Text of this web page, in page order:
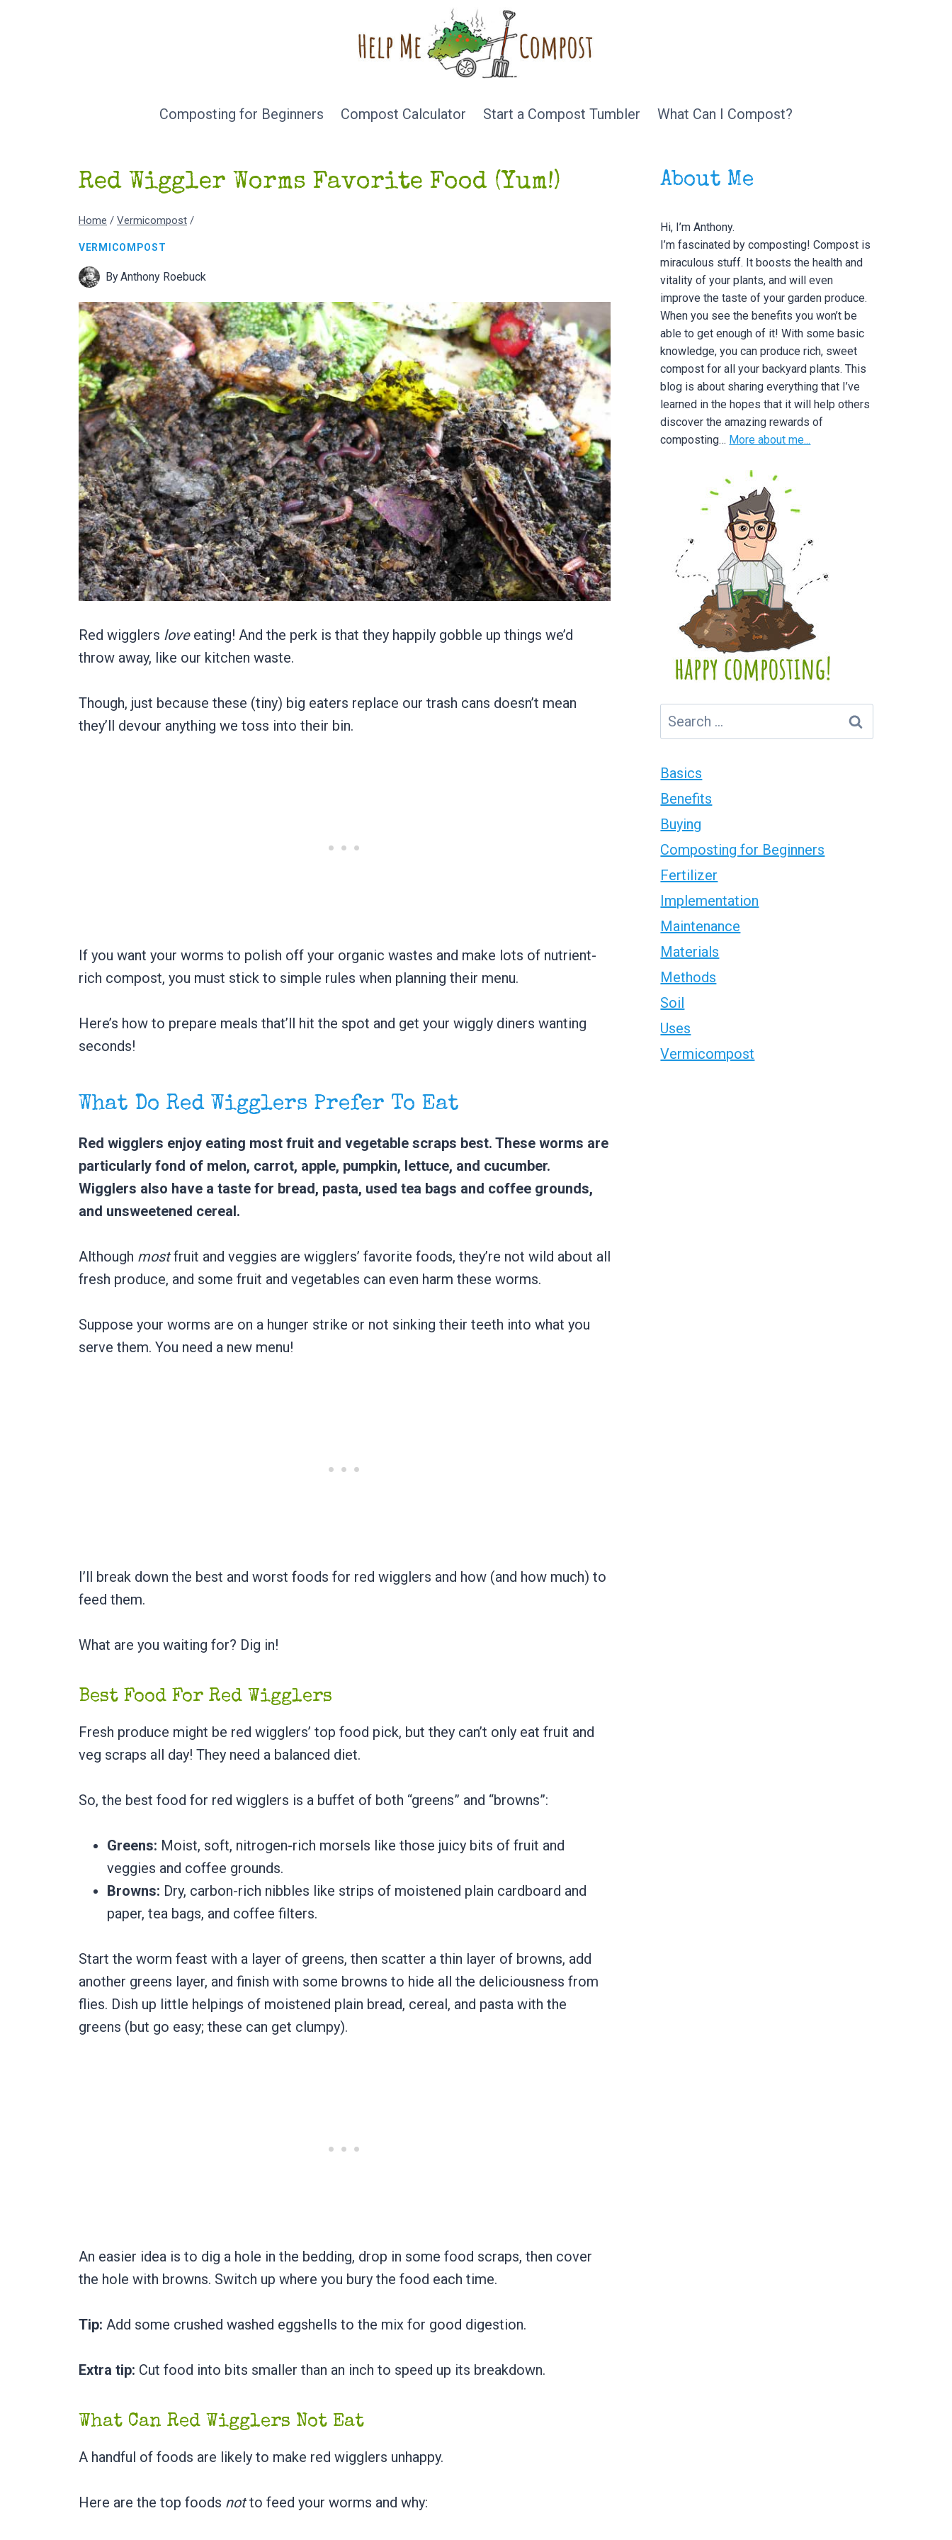
Composting for Beginners Compost Calculator Start a Compost Tumbler What Can I Compost?
Red Wiggler Worms Favorite Food (Yum!)
Home / Vermicompost /
VERMICOMPOST
ByAnthony Roebuck
Red wigglers love eating! And the perk is that they happily gobble up things we’d
throw away, like our kitchen waste.
Though, just because these (tiny) big eaters replace our trash cans doesn’t mean
they’ll devour anything we toss into their bin.
If you want your worms to polish off your organic wastes and make lots of nutrient-
rich compost, you must stick to simple rules when planning their menu.
Here’s how to prepare meals that’ll hit the spot and get your wiggly diners wanting
seconds!
What Do Red Wigglers Prefer To Eat
Red wigglers enjoy eating most fruit and vegetable scraps best. These worms are
particularly fond of melon, carrot, apple, pumpkin, lettuce, and cucumber.
Wigglers also have a taste for bread, pasta, used tea bags and coffee grounds,
and unsweetened cereal.
Although mostfruit and veggies are wigglers’ favorite foods, they’re not wild about all
fresh produce, and some fruit and vegetables can even harm these worms.
Suppose your worms are on a hunger strike or not sinking their teeth into what you
serve them. You need a new menu!
I’ll break down the best and worst foods for red wigglers and how (and how much) to
feed them.
What are you waiting for? Dig in!
Best Food For Red Wigglers
Fresh produce might be red wigglers’ top food pick, but they can’t only eat fruit and
veg scraps all day! They need a balanced diet.
So, the best food for red wigglers is a buffet of both “greens” and “browns”:
Greens: Moist, soft, nitrogen-rich morsels like those juicy bits of fruit and
veggies and coffee grounds.
Browns: Dry, carbon-rich nibbles like strips of moistened plain cardboard and
paper, tea bags, and coffee filters.
Start the worm feast with a layer of greens, then scatter a thin layer of browns, add
another greens layer, and finish with some browns to hide all the deliciousness from
flies. Dish up little helpings of moistened plain bread, cereal, and pasta with the
greens (but go easy; these can get clumpy).
An easier idea is to dig a hole in the bedding, drop in some food scraps, then cover
the hole with browns. Switch up where you bury the food each time.
Tip: Add some crushed washed eggshells to the mix for good digestion.
Extra tip: Cut food into bits smaller than an inch to speed up its breakdown.
What Can Red Wigglers Not Eat
A handful of foods are likely to make red wigglers unhappy.
Here are the top foods notto feed your worms and why:
About Me
Hi, I’m Anthony.
I’m fascinated by composting! Compost is
miraculous stuff. It boosts the health and
vitality of your plants, and will even
improve the taste of your garden produce.
When you see the benefits you won’t be
able to get enough of it! With some basic
knowledge, you can produce rich, sweet
compost for all your backyard plants. This
blog is about sharing everything that I’ve
learned in the hopes that it will help others
discover the amazing rewards of
composting… More about me...
Search
for:
Basics
Benefits
Buying
Composting for Beginners
Fertilizer
Implementation
Maintenance
Materials
Methods
Soil
Uses
Vermicompost